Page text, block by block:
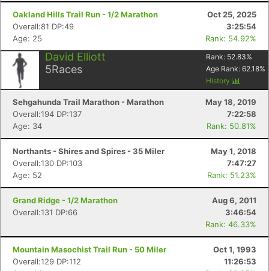
Oakland Hills Trail Run - 1/2 Marathon
Oct 25, 2025
Overall:81 DP:49
3:25:54
Age: 25
Rank: 54.92%
David Elliott
5Races
Rank: 52.83%
Age Rank: 62.18%
History
Sehgahunda Trail Marathon - Marathon
May 18, 2019
Overall:194 DP:137
7:22:58
Age: 34
Rank: 50.81%
Northants - Shires and Spires - 35 Miler
May 1, 2018
Overall:130 DP:103
7:47:27
Age: 52
Rank: 51.23%
Grand Ridge - 1/2 Marathon
Aug 6, 2011
Overall:131 DP:66
3:46:54
Rank: 46.33%
Mountain Masochist Trail Run - 50 Miler
Oct 1, 1993
Overall:129 DP:112
11:26:53